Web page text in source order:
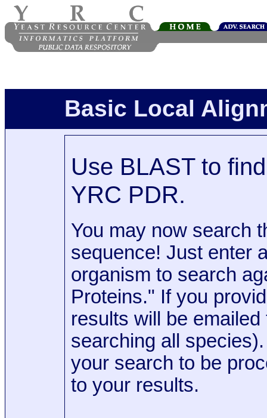
Basic Local
Use BLAST to
YRC PDR.
You may now search
sequence! Just enter
organism to search
Proteins." If you
results will be
searching all
your search to be
to your results.